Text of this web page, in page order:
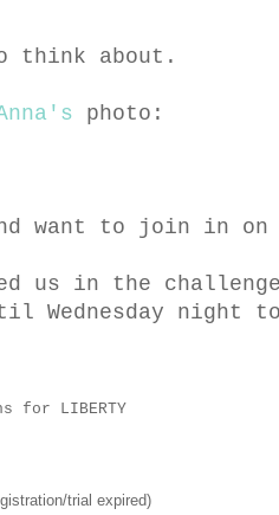
think about.
photo:
want to join in
us in the
Wednesday night
for LIBERTY
trial expired)